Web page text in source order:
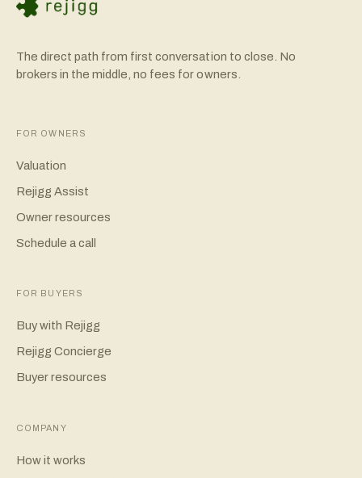
The direct path from first conversation to close. No
brokers in the middle, no fees for owners.
FOR OWNERS
Valuation
Rejigg Assist
Owner resources
Schedule a call
FOR BUYERS
Buy with Rejigg
Rejigg Concierge
Buyer resources
COMPANY
How it works